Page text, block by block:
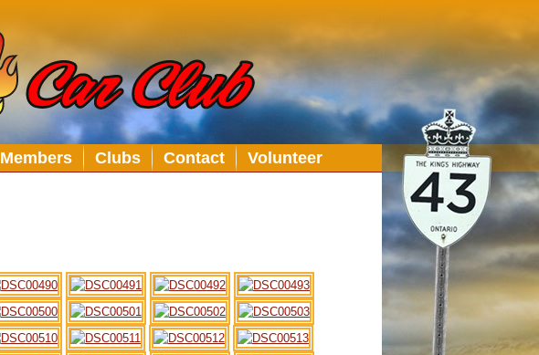
Members Clubs Contact Volunteer